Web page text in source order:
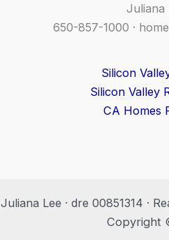
Juliana
650-857-1000 ·
Silicon
Silicon Valley
CA Homes
Juliana Lee · dre 00851314 ·
Copyright